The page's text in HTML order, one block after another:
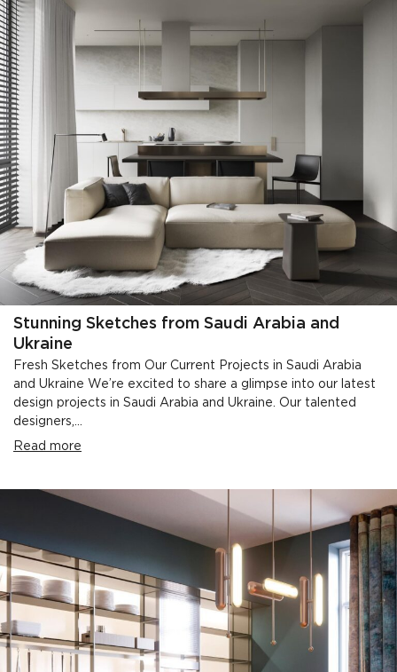
Stunning Sketches from Saudi Arabia and
Ukraine
Fresh Sketches from Our Current Projects in Saudi Arabia
and Ukraine We’re excited to share a glimpse into our latest
design projects in Saudi Arabia and Ukraine. Our talented
designers,...
Read more